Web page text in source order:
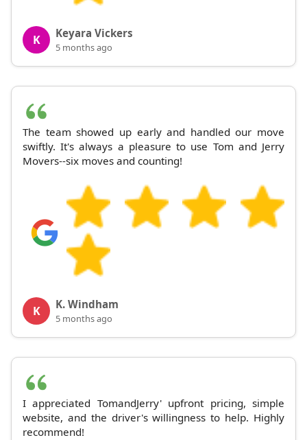
K Keyara Vickers
5 months ago
The team showed up early and handled our move
swiftly. It's always a pleasure to use Tom and Jerry
Movers--six moves and counting!
K K. Windham
5 months ago
I appreciated TomandJerry' upfront pricing, simple
website, and the driver's willingness to help. Highly
recommend!